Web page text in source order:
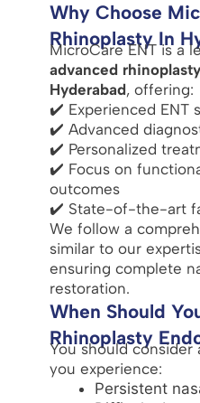
Why Choose
Rhinoplasty In
MicroCare ENT is a
advanced
Hyderabad, offering:
✔️ Experienced ENT
✔️ Advanced
✔️ Personalized
✔️ Focus on
outcomes
✔️ State-of-the-art
We follow a
similar to our
ensuring complete
restoration.
When Should
Rhinoplasty
You should consider
you experience:
Persistent